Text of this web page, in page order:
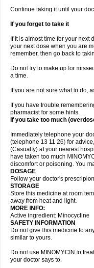
Continue taking it until your
If you forget to take it
If it is almost time for your next
your next dose when you are
remember, then go back to
Do not try to make up for
a time.
If you are not sure what to do,
If you have trouble
pharmacist for some hints.
If you take too much
Immediately telephone your
(telephone 13 11 26) for
(Casualty) at your nearest
have taken too much
discomfort or poisoning. You
DOSAGE
Follow your doctor's
STORAGE
Store this medicine at room
away from heat and light.
MORE INFO:
Active ingredient: Minocycline
SAFETY INFORMATION
Do not give this medicine to
similar to yours.
Do not use MINOMYCIN to
your doctor says to.